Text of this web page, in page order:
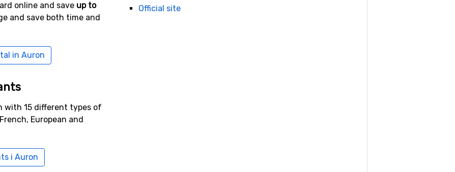
online and save up to
and save both time and
in Auron
with 15 different types of
European and
i Auron
Official site